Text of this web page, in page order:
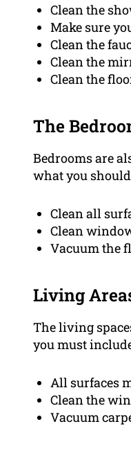
Clean the
Make sure
Clean the
Clean the
Clean the
The
Bedrooms are
what you
Clean all
Clean
Vacuum the
Living
The living
you must
All surfaces
Clean the
Vacuum